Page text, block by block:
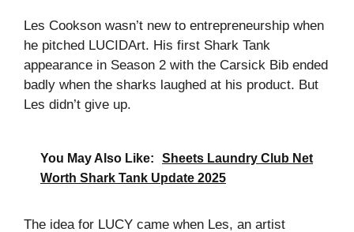
Les Cookson wasn’t new to entrepreneurship when
he pitched LUCIDArt. His first Shark Tank
appearance in Season 2 with the Carsick Bib ended
badly when the sharks laughed at his product. But
Les didn’t give up.
You May Also Like:
Sheets Laundry Club Net
Worth Shark Tank Update 2025
The idea for LUCY came when Les, an artist